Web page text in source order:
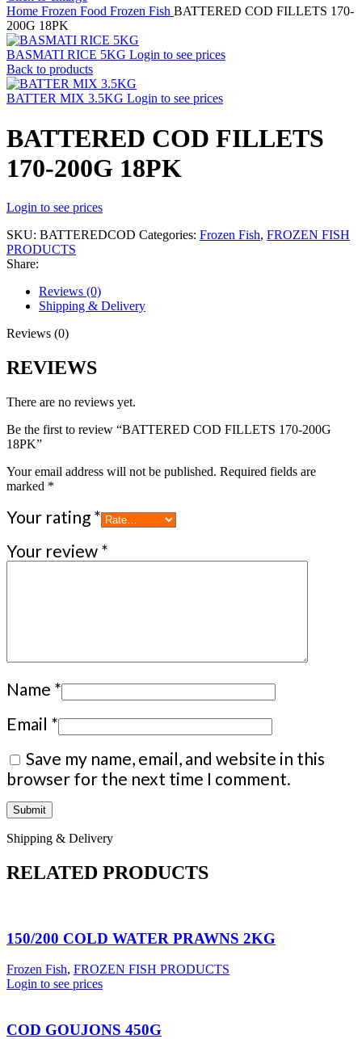
Home Frozen Food Frozen Fish BATTERED COD FILLETS 170-
200G 18PK
BASMATI RICE 5KG Login to see prices
Back to products
BATTER MIX 3.5KG Login to see prices
BATTERED COD FILLETS
170-200G 18PK
Login to see prices
SKU: BATTEREDCOD Categories: Frozen Fish, FROZEN FISH
PRODUCTS
Share:
Reviews (0)
Shipping & Delivery
Reviews (0)
REVIEWS
There are no reviews yet.
Be the first to review “BATTERED COD FILLETS 170-200G
18PK”
Your email address will not be published. Required fields are
marked *
Your rating *
Your review *
Name *
Email *
Save my name, email, and website in this
browser for the next time I comment.
Shipping & Delivery
RELATED PRODUCTS
150/200 COLD WATER PRAWNS 2KG
Frozen Fish, FROZEN FISH PRODUCTS
Login to see prices
COD GOUJONS 450G